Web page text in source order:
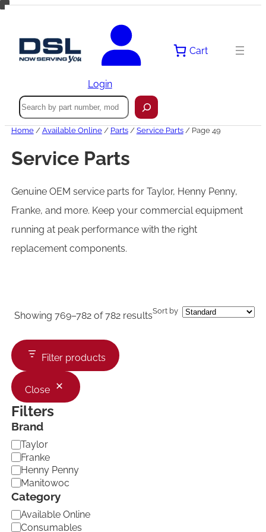
Skip
Login
Cart
Search
Home/ Available Online/ Parts/ Service Parts/ Page 49
Service Parts
Genuine OEM service parts for Taylor, Henny Penny,
Franke, and more. Keep your commercial equipment
running at peak performance with the right
replacement components.
Showing 769–782 of 782 resultsSort by
Filter products
Close
Filters
Brand
B
r
a
n
d
Taylor
Franke
Henny Penny
Manitowoc
Category
C
a
Available Online
Consumables